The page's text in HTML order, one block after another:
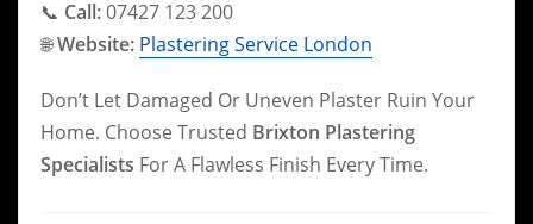
📞 Call:07427 123 200
🌐Website: Plastering Service London
Don’t Let Damaged Or Uneven Plaster Ruin Your
Home. Choose Trusted Brixton Plastering
Specialists For A Flawless Finish Every Time.